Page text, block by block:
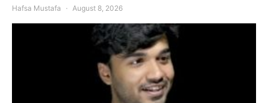
Hafsa Mustafa August 8, 2026